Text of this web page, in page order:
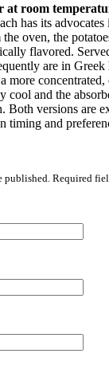
at room
has its
oven, the
flavored.
are in Greek
more concentrated,
cool and the
Both versions are
timing and
published. Required